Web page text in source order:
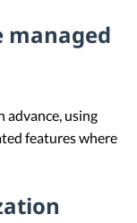
managed
advance, using
features where